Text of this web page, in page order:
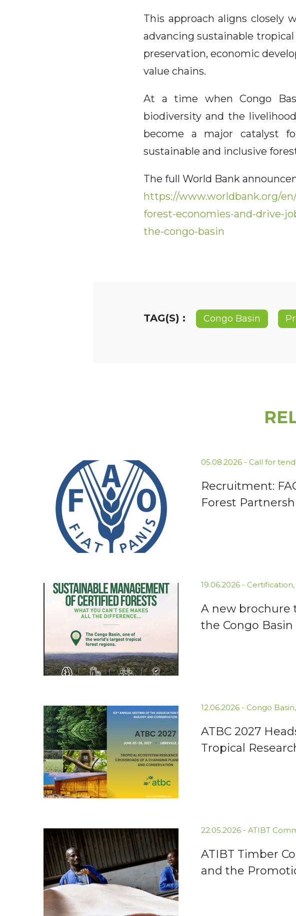
This approach aligns closely
advancing sustainable
preservation, economic
value chains.
At a time when Congo
biodiversity and the
become a major catalyst
sustainable and inclusive
The full World Bank
https://www.worldbank.org/
forest-economies-and-drive-
the-congo-basin
TAG(S) : Congo Basin
05.08.2026 - Call for
Recruitment:
Forest
19.06.2026 - Certification,
A new brochure
the Congo Basin
12.06.2026 - Congo Basin,
ATBC 2027
Tropical
22.05.2026 - ATIBT
ATIBT Timber
and the